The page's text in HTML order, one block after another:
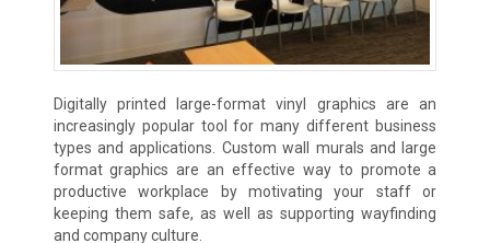
Digitally printed large-format vinyl graphics are an
increasingly popular tool for many different business
types and applications. Custom wall murals and large
format graphics are an effective way to promote a
productive workplace by motivating your staff or
keeping them safe, as well as supporting wayfinding
and company culture.